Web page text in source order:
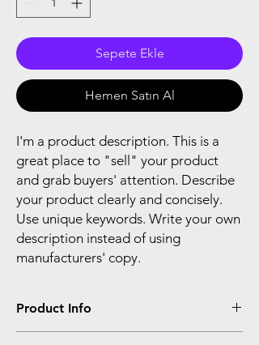
Sepete Ekle
Hemen Satın Al
I'm a product description. This is a
great place to "sell" your product
and grab buyers' attention. Describe
your product clearly and concisely.
Use unique keywords. Write your own
description instead of using
manufacturers' copy.
Product Info